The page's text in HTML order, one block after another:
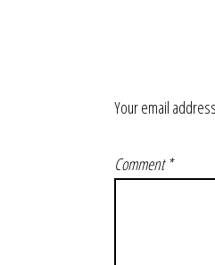
Your email
Comment*